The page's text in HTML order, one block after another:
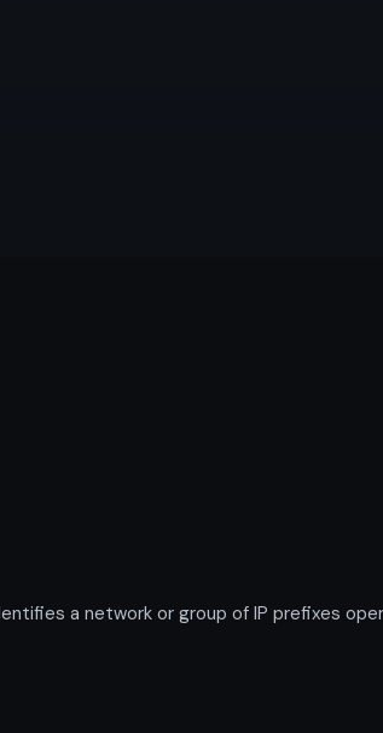
a network or group of IP prefixes